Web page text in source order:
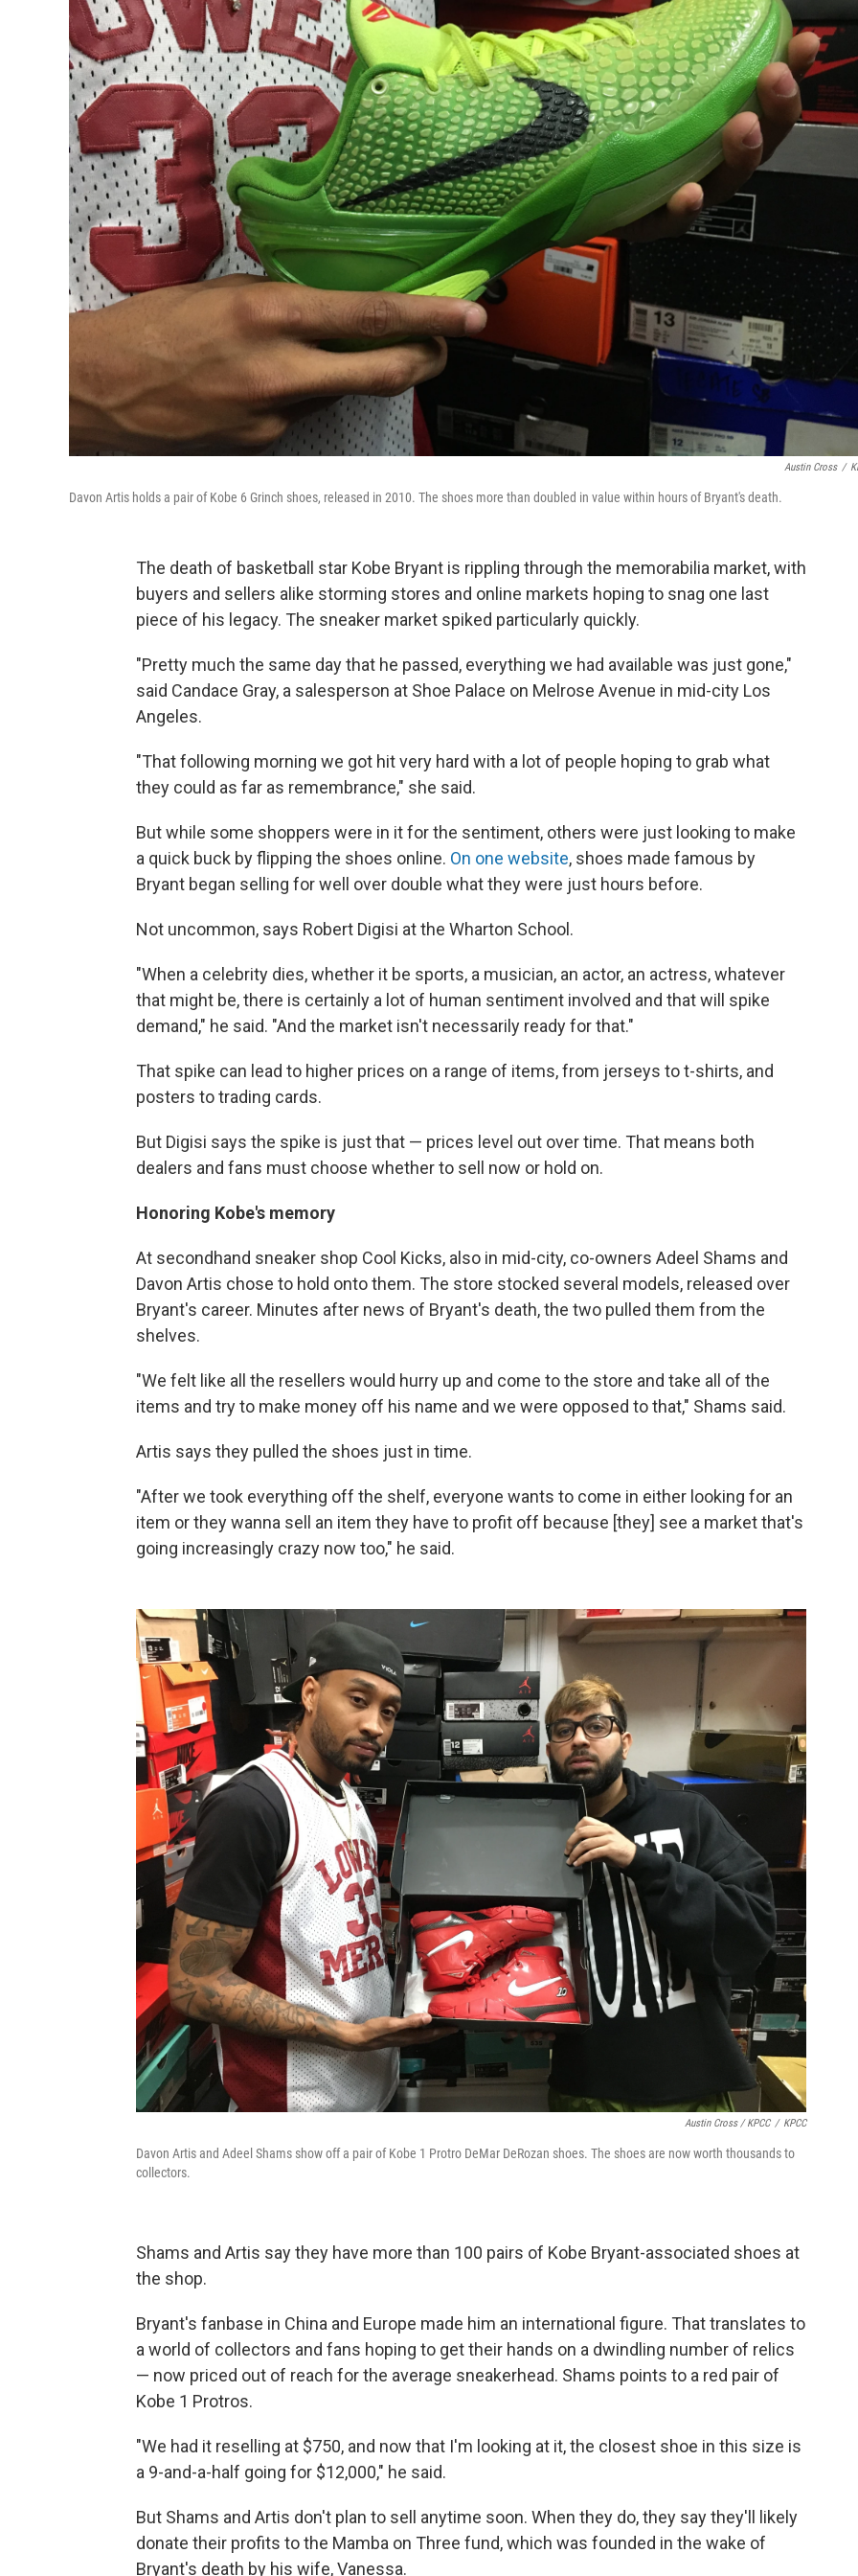
Austin Cross /
Davon Artis holds a pair of Kobe 6 Grinch shoes, released in 2010. The shoes more than doubled in value within hours of Bryant's death.
The death of basketball star Kobe Bryant is rippling through the memorabilia market, with
buyers and sellers alike storming stores and online markets hoping to snag one last
piece of his legacy. The sneaker market spiked particularly quickly.
"Pretty much the same day that he passed, everything we had available was just gone,"
said Candace Gray, a salesperson at Shoe Palace on Melrose Avenue in mid-city Los
Angeles.
"That following morning we got hit very hard with a lot of people hoping to grab what
they could as far as remembrance," she said.
But while some shoppers were in it for the sentiment, others were just looking to make
a quick buck by flipping the shoes online. On one website, shoes made famous by
Bryant began selling for well over double what they were just hours before.
Not uncommon, says Robert Digisi at the Wharton School.
"When a celebrity dies, whether it be sports, a musician, an actor, an actress, whatever
that might be, there is certainly a lot of human sentiment involved and that will spike
demand," he said. "And the market isn't necessarily ready for that."
That spike can lead to higher prices on a range of items, from jerseys to t-shirts, and
posters to trading cards.
But Digisi says the spike is just that — prices level out over time. That means both
dealers and fans must choose whether to sell now or hold on.
Honoring Kobe's memory
At secondhand sneaker shop Cool Kicks, also in mid-city, co-owners Adeel Shams and
Davon Artis chose to hold onto them. The store stocked several models, released over
Bryant's career. Minutes after news of Bryant's death, the two pulled them from the
shelves.
"We felt like all the resellers would hurry up and come to the store and take all of the
items and try to make money off his name and we were opposed to that," Shams said.
Artis says they pulled the shoes just in time.
"After we took everything off the shelf, everyone wants to come in either looking for an
item or they wanna sell an item they have to profit off because [they] see a market that's
going increasingly crazy now too," he said.
Austin Cross / KPCC / KPCC
Davon Artis and Adeel Shams show off a pair of Kobe 1 Protro DeMar DeRozan shoes. The shoes are now worth thousands to
collectors.
Shams and Artis say they have more than 100 pairs of Kobe Bryant-associated shoes at
the shop.
Bryant's fanbase in China and Europe made him an international figure. That translates to
a world of collectors and fans hoping to get their hands on a dwindling number of relics
— now priced out of reach for the average sneakerhead. Shams points to a red pair of
Kobe 1 Protros.
"We had it reselling at $750, and now that I'm looking at it, the closest shoe in this size is
a 9-and-a-half going for $12,000," he said.
But Shams and Artis don't plan to sell anytime soon. When they do, they say they'll likely
donate their profits to the Mamba on Three fund, which was founded in the wake of
Bryant's death by his wife, Vanessa.